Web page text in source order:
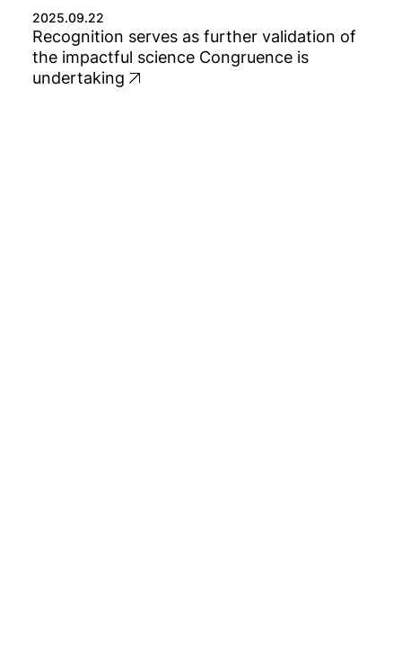
2025.09.22
Recognition serves as further validation of
the impactful science Congruence is
undertaking